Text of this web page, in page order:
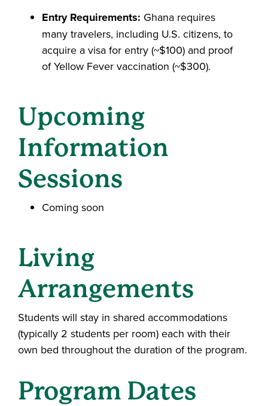
Entry Requirements: Ghana requires
many travelers, including U.S. citizens, to
acquire a visa for entry (~$100) and proof
of Yellow Fever vaccination (~$300).
Upcoming
Information
Sessions
Coming soon
Living
Arrangements
Students will stay in shared accommodations
(typically 2 students per room) each with their
own bed throughout the duration of the program.
Program Dates